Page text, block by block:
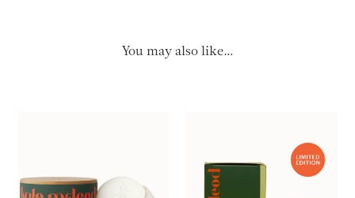
You may also like…